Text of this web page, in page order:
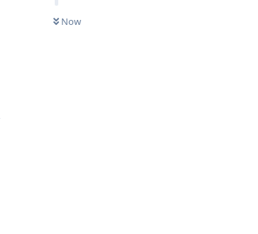
Now